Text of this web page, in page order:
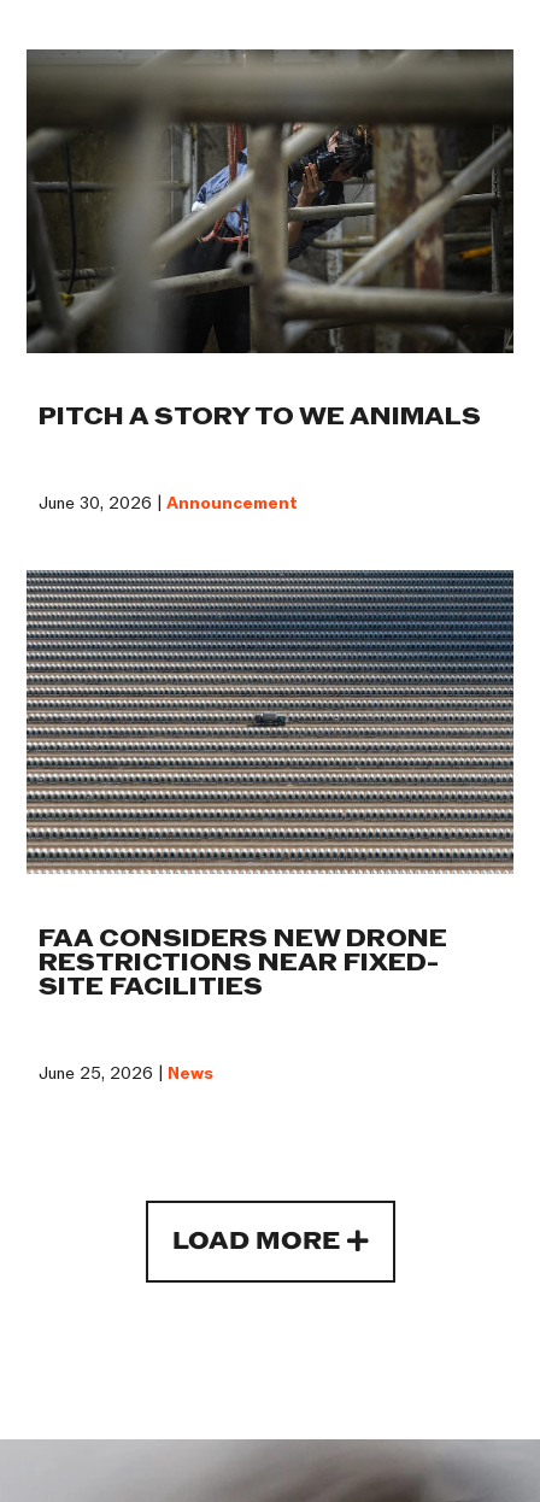
PITCH A STORY TO WE ANIMALS
June 30, 2026 |Announcement
FAA CONSIDERS NEW DRONE
RESTRICTIONS NEAR FIXED-
SITE FACILITIES
June 25, 2026 | News
LOAD MORE